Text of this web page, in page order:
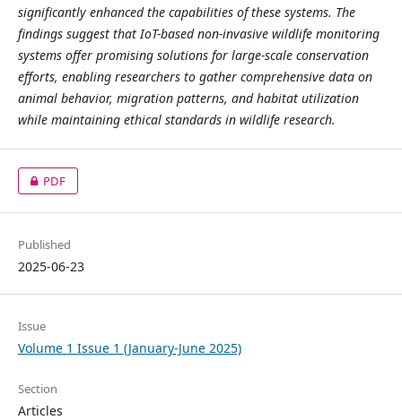
significantly enhanced the capabilities of these systems. The
findings suggest that IoT-based non-invasive wildlife monitoring
systems offer promising solutions for large-scale conservation
efforts, enabling researchers to gather comprehensive data on
animal behavior, migration patterns, and habitat utilization
while maintaining ethical standards in wildlife research.
PDF
Published
2025-06-23
Issue
Volume 1 Issue 1 (January-June 2025)
Section
Articles